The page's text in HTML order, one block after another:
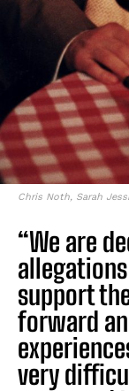
Chris Noth, Sarah
“We are
support
forward
very